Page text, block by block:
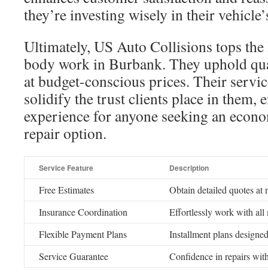
they’re investing wisely in their
Ultimately, US Auto Collisions tops
body work in Burbank. They uphold
at budget-conscious prices. Their
solidify the trust clients place in them,
experience for anyone seeking an
repair option.
Service Feature Description
Free Estimates
Obtain detailed quotes at
Insurance Coordination
Effortlessly work with all
Flexible Payment Plans
Installment plans
Service Guarantee
Confidence in repairs